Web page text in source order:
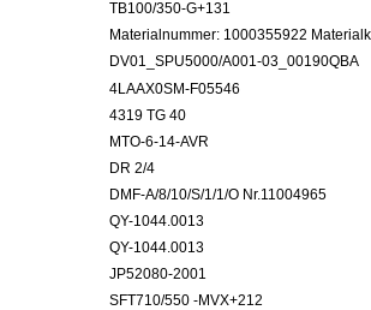
TB100/350-G+131
Materialnummer: 1000355922
DV01_SPU5000/A001-03_00190QBA
4LAAX0SM-F05546
4319 TG 40
MTO-6-14-AVR
DR 2/4
DMF-A/8/10/S/1/1/O Nr.11004965
QY-1044.0013
QY-1044.0013
JP52080-2001
SFT710/550 -MVX+212